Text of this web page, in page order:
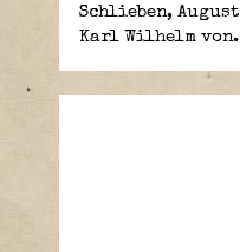
Schlieben, August
Karl Wilhelm von.